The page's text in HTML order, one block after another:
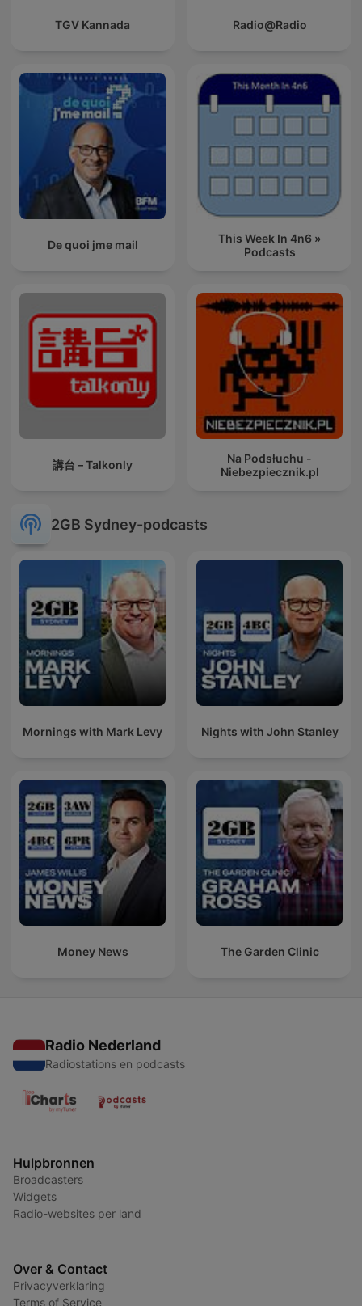
TGV Kannada Radio@Radio
De quoi jme mail
This Week In 4n6 »
Podcasts
講台 – Talkonly
Na Podsłuchu -
Niebezpiecznik.pl
2GB Sydney-podcasts
Mornings with Mark Levy Nights with John Stanley
Money News The Garden Clinic
Radio Nederland
Radiostations en podcasts
Hulpbronnen
Broadcasters
Widgets
Radio-websites per land
Over & Contact
Privacyverklaring
Terms of Service